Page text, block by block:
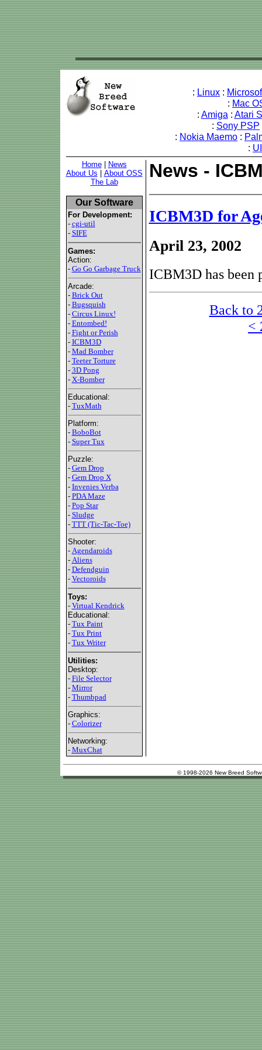
: Linux :
: Mac
: Amiga : Atari
: Sony PSP
: Nokia Maemo :
:
Home|
News
About Us
About OSS
The Lab
Our Software
For Development:
- cgi-util
- SIFE
Games:
Action:
- Go Go Garbage Truck
Arcade:
- Brick Out
- Bugsquish
- Circus Linux!
- Entombed!
- Fight or Perish
- ICBM3D
- Mad Bomber
- Teeter Torture
- 3D Pong
- X-Bomber
Educational:
- TuxMath
Platform:
- BoboBot
- Super Tux
Puzzle:
- Gem Drop
- Gem Drop X
- Invenies Verba
- PDA Maze
- Pop Star
- Sludge
- TTT (Tic-Tac-Toe)
Shooter:
- Agendaroids
- Aliens
- Defendguin
- Vectoroids
Toys:
- Virtual Kendrick
Educational:
- Tux Paint
- Tux Print
- Tux Writer
Utilities:
Desktop:
- File Selector
- Mirror
- Thumbpad
Graphics:
- Colorizer
Networking:
- MuxChat
News -
ICBM3D for
April 23, 2002
ICBM3D has been
Back to
<
© 1998-2026 New Breed